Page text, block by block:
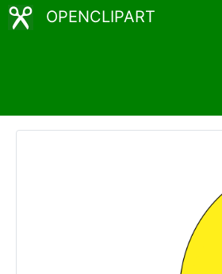
OPENCLIPART